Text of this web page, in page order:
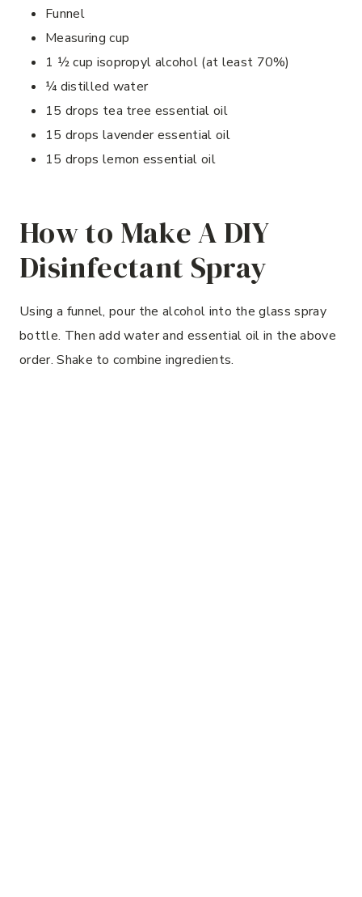
Funnel
Measuring cup
1 ½ cup isopropyl alcohol (at least 70%)
¼ distilled water
15 drops tea tree essential oil
15 drops lavender essential oil
15 drops lemon essential oil
How to Make A DIY
Disinfectant Spray
Using a funnel, pour the alcohol into the glass spray
bottle. Then add water and essential oil in the above
order. Shake to combine ingredients.